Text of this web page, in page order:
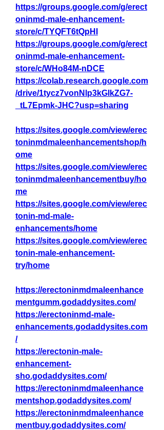
https://groups.google.com/g/erect
oninmd-male-enhancement-
store/c/TYQFT6tQpHI
https://groups.google.com/g/erect
oninmd-male-enhancement-
store/c/WHo84M-nDCE
https://colab.research.google.com
/drive/1tycz7vonNlp3kGlkZG7-
_tL7Epmk-JHC?usp=sharing
https://sites.google.com/view/erec
toninmdmaleenhancementshop/h
ome
https://sites.google.com/view/erec
toninmdmaleenhancementbuy/ho
me
https://sites.google.com/view/erec
tonin-md-male-
enhancements/home
https://sites.google.com/view/erec
tonin-male-enhancement-
try/home
https://erectoninmdmaleenhance
mentgumm.godaddysites.com/
https://erectoninmd-male-
enhancements.godaddysites.com
/
https://erectonin-male-
enhancement-
sho.godaddysites.com/
https://erectoninmdmaleenhance
mentshop.godaddysites.com/
https://erectoninmdmaleenhance
mentbuy.godaddysites.com/